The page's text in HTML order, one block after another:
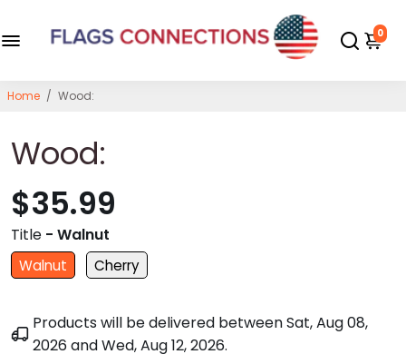
0
Home / Wood:
Wood:
$35.99
Title - Walnut
Walnut Cherry
Products will be delivered betweenSat, Aug 08,
2026andWed, Aug 12, 2026.